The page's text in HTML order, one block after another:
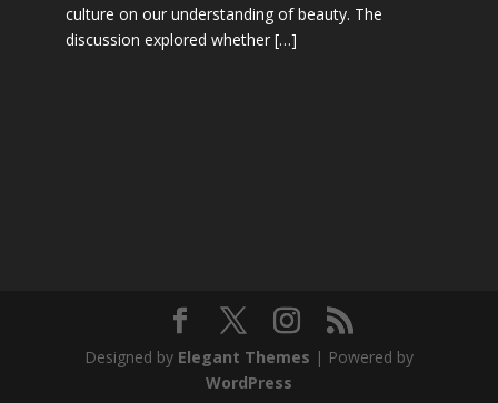
culture on our understanding of beauty. The
discussion explored whether […]
Designed by Elegant Themes | Powered by
WordPress